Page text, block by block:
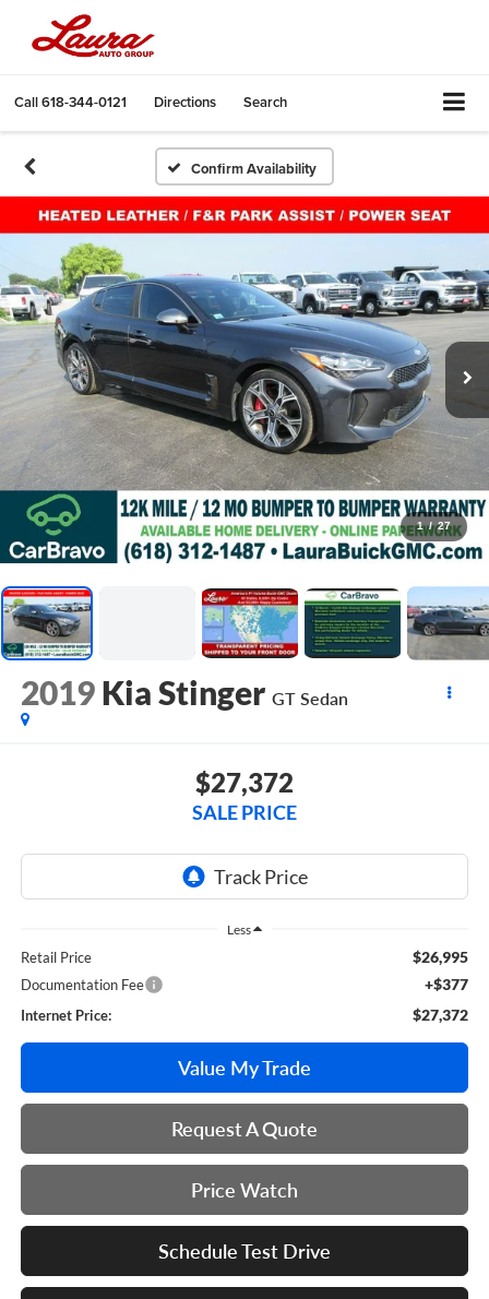
Call618-344-0121 Directions Search
Confirm Availability
1 / 27
2019 Kia Stinger GT Sedan
$27,372
SALE PRICE
Less
Retail Price $26,995
Documentation Fee +$377
Internet Price: $27,372
Value My Trade
Request A Quote
Price Watch
Schedule Test Drive